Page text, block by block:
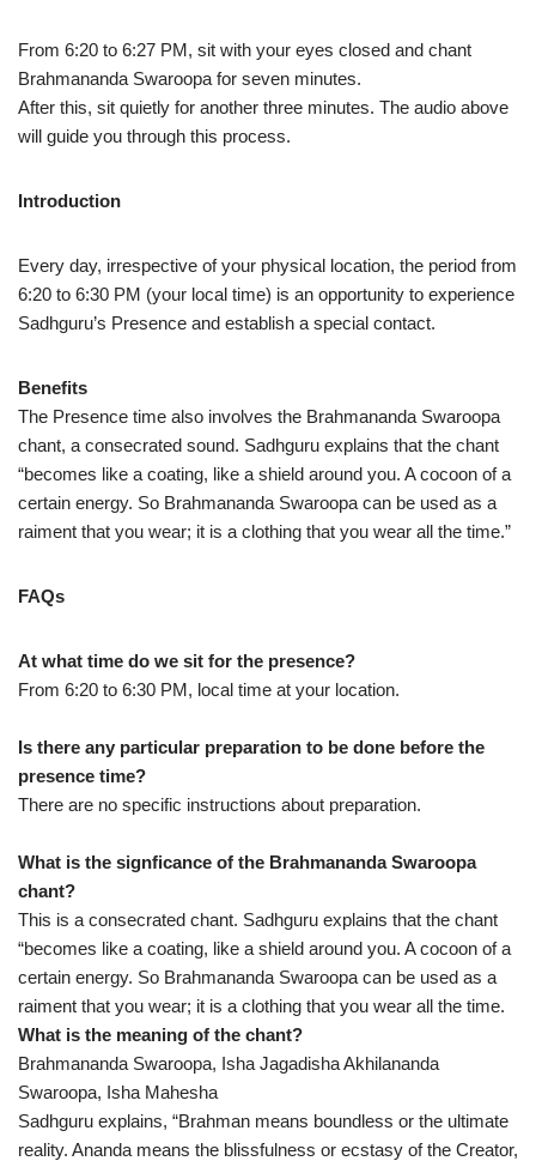
From 6:20 to 6:27 PM, sit with your eyes closed and chant
Brahmananda Swaroopa for seven minutes.
After this, sit quietly for another three minutes. The audio above
will guide you through this process.
Introduction
Every day, irrespective of your physical location, the period from
6:20 to 6:30 PM (your local time) is an opportunity to experience
Sadhguru’s Presence and establish a special contact.
Benefits
The Presence time also involves the Brahmananda Swaroopa
chant, a consecrated sound. Sadhguru explains that the chant
“becomes like a coating, like a shield around you. A cocoon of a
certain energy. So Brahmananda Swaroopa can be used as a
raiment that you wear; it is a clothing that you wear all the time.”
FAQs
At what time do we sit for the presence?
From 6:20 to 6:30 PM, local time at your location.
Is there any particular preparation to be done before the
presence time?
There are no specific instructions about preparation.
What is the signficance of the Brahmananda Swaroopa
chant?
This is a consecrated chant. Sadhguru explains that the chant
“becomes like a coating, like a shield around you. A cocoon of a
certain energy. So Brahmananda Swaroopa can be used as a
raiment that you wear; it is a clothing that you wear all the time.
What is the meaning of the chant?
Brahmananda Swaroopa, Isha Jagadisha Akhilananda
Swaroopa, Isha Mahesha
Sadhguru explains, “Brahman means boundless or the ultimate
reality. Ananda means the blissfulness or ecstasy of the Creator,